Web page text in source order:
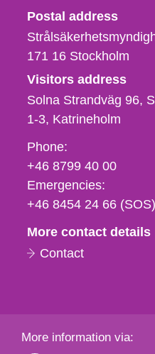
Postal address
171 16 Stockholm
Visitors address
Solna Strandväg 96,
1-3 Katrineholm
Phone,
fax
och
e-
Phone:
+46 8799 40 00
Emergencies:
+46 8454 24 66 (SOS)
More contact details
Contact
More information via: